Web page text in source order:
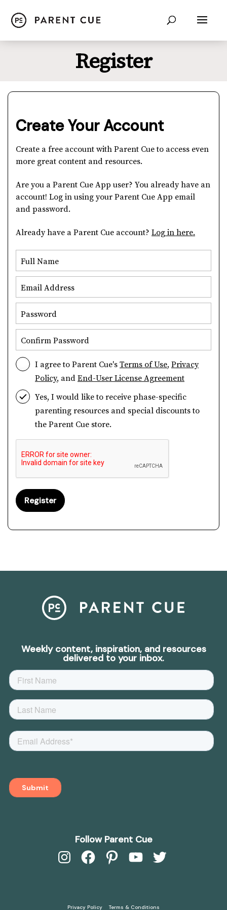
Register
Create Your Account
Create a free account with Parent Cue to access even
more great content and resources.
Are you a Parent Cue App user? You already have an
account! Log in using your Parent Cue App email
and password.
Already have a Parent Cue account? Log in here.
Full Name
Email Address
Password
Confirm Password
I agree to Parent Cue's Terms of Use, Privacy
Policy, and End-User License Agreement
Yes, I would like to receive phase-specific
parenting resources and special discounts to
the Parent Cue store.
Weekly content, inspiration, and resources
delivered to your inbox.
Follow Parent Cue
InstagramFacebookPinterestYouTubeTwitter
Privacy Policy Terms & Conditions